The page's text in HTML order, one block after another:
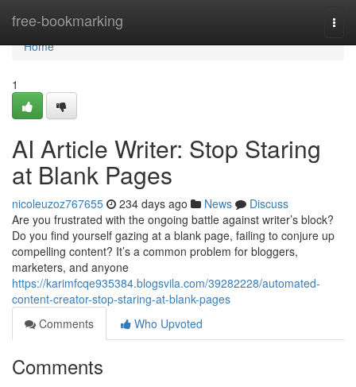
free-bookmarking
Home
Home
1
AI Article Writer: Stop Staring
at Blank Pages
nicoleuzoz767655 234 days ago News
Discuss
Are you frustrated with the ongoing battle against writer’s block?
Do you find yourself gazing at a blank page, failing to conjure up
compelling content? It’s a common problem for bloggers,
marketers, and anyone
https://karimfcqe935384.blogsvila.com/39282228/automated-
content-creator-stop-staring-at-blank-pages
Comments
Who Upvoted
Comments